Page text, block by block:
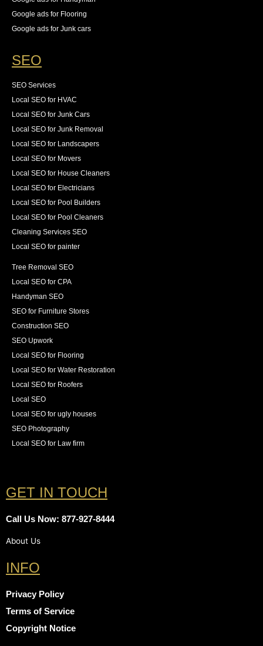
Google ads for Flooring
Google ads for Junk cars
SEO
SEO Services
Local SEO for HVAC
Local SEO for Junk Cars
Local SEO for Junk Removal
Local SEO for Landscapers
Local SEO for Movers
Local SEO for House Cleaners
Local SEO for Electricians
Local SEO for Pool Builders
Local SEO for Pool Cleaners
Cleaning Services SEO
Local SEO for painter
Tree Removal SEO
Local SEO for CPA
Handyman SEO
SEO for Furniture Stores
Construction SEO
SEO Upwork
Local SEO for Flooring
Local SEO for Water Restoration
Local SEO for Roofers
Local SEO
Local SEO for ugly houses
SEO Photography
Local SEO for Law firm
GET IN TOUCH
Call Us Now: 877-927-8444
About Us
INFO
Privacy Policy
Terms of Service
Copyright Notice